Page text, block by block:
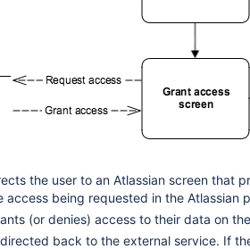
the user to an Atlassian screen that
access being requested in the Atlassian
(or denies) access to their data on
back to the external service. If